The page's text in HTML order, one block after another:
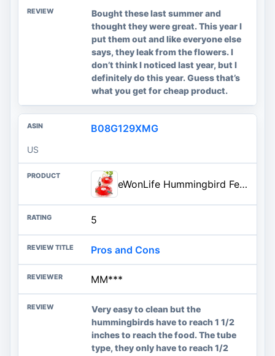
Bought these last summer and
thought they were great. This year I
put them out and like everyone else
says, they leak from the flowers. I
don’t think I noticed last year, but I
definitely do this year. Guess that’s
what you get for cheap product.
B08G129XMG
US
eWonLife Hummingbird Feeders for Outdoors, 2 Pack 16 oz Leak-Proof Dish-Style Humming Bird Feeder with Built-in Ant Moat, 5 B
5
Pros and Cons
MM***
Very easy to clean but the
hummingbirds have to reach 1 1/2
inches to reach the food. The tube
type, they only have to reach 1/2